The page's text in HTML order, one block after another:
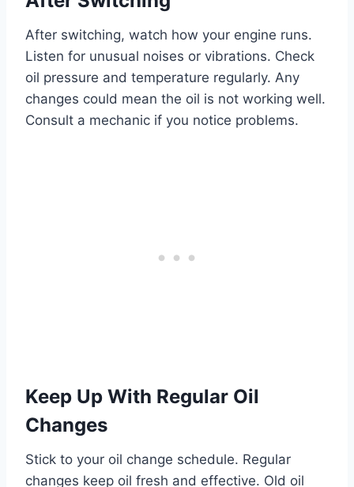
After switching, watch how your engine runs.
Listen for unusual noises or vibrations. Check
oil pressure and temperature regularly. Any
changes could mean the oil is not working well.
Consult a mechanic if you notice problems.
Keep Up With Regular Oil
Changes
Stick to your oil change schedule. Regular
changes keep oil fresh and effective. Old oil